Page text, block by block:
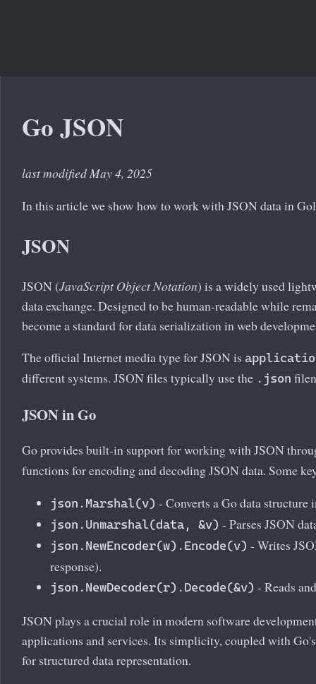
Go JSON
last modified May 4, 2025
In this article we show how to work with JSON data in
JSON
JSON (JavaScript Object Notation) is a widely used
data exchange. Designed to be human-readable while
become a standard for data serialization in web
The official Internet media type for JSON is
different systems. JSON files typically use the .json
JSON in Go
Go provides built-in support for working with JSON
functions for encoding and decoding JSON data. Some
json.Marshal(v) - Converts a Go data structure
json.Unmarshal(data, &v) - Parses JSON
json.NewEncoder(w).Encode(v) - Writes
response).
json.NewDecoder(r).Decode(&v) - Reads
JSON plays a crucial role in modern software
applications and services. Its simplicity, coupled with
for structured data representation.